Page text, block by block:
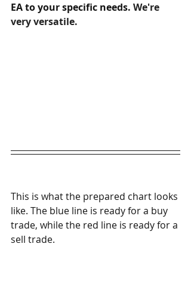
EA to your specific needs. We're
very versatile.
This is what the prepared chart looks
like. The blue line is ready for a buy
trade, while the red line is ready for a
sell trade.